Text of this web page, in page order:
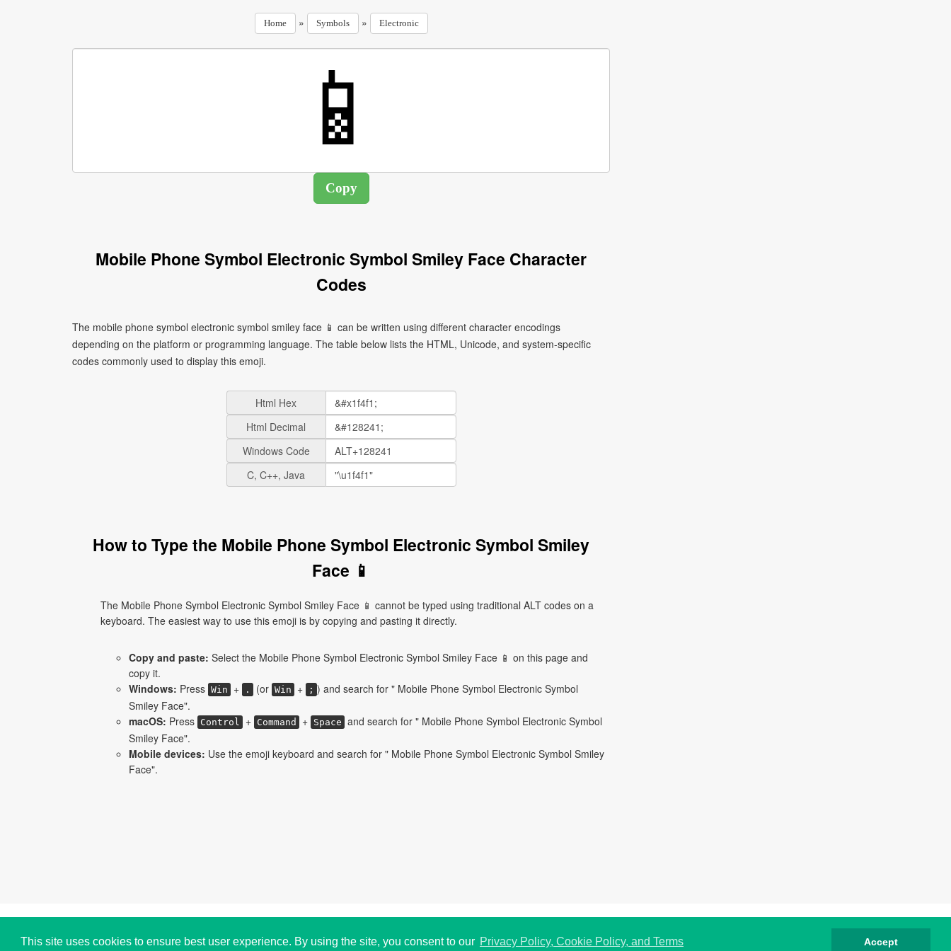
This site uses cookies to ensure best user experience. By using the site, you consent to our Privacy Policy, Cookie Policy, and Terms Accept
Home » Symbols » Electronic
Mobile Phone Symbol Electronic Symbol Smiley Face Character
Codes
The mobile phone symbol electronic symbol smiley face 📱 can be written using different character encodings
depending on the platform or programming language. The table below lists the HTML, Unicode, and system-specific
codes commonly used to display this emoji.
Html Hex
Html Decimal
Windows Code
C, C++, Java
How to Type the Mobile Phone Symbol Electronic Symbol Smiley
Face 📱
The Mobile Phone Symbol Electronic Symbol Smiley Face 📱 cannot be typed using traditional ALT codes on a
keyboard. The easiest way to use this emoji is by copying and pasting it directly.
Copy and paste: Select the Mobile Phone Symbol Electronic Symbol Smiley Face 📱 on this page and
copy it.
Windows: Press Win + . (or Win + ; ) and search for " Mobile Phone Symbol Electronic Symbol
Smiley Face".
macOS: Press Control + Command + Space and search for " Mobile Phone Symbol Electronic Symbol
Smiley Face".
Mobile devices: Use the emoji keyboard and search for " Mobile Phone Symbol Electronic Symbol Smiley
Face".
Copyright © i2Symbol 2011-2026, Sciweavers LLC, USA. 193 Privacy Cookies